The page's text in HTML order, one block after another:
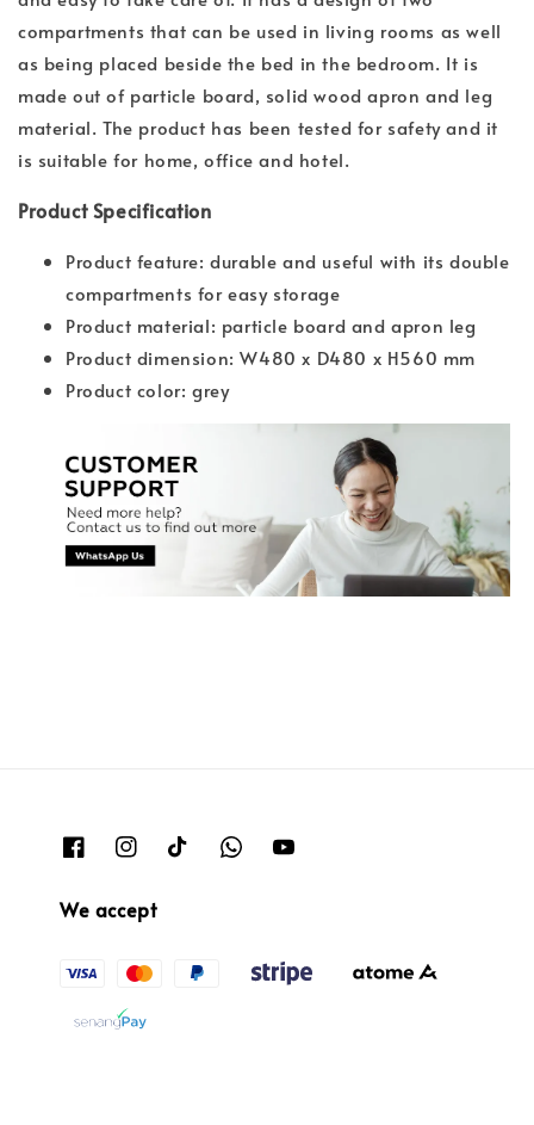
compartments that can be used in living rooms as well
as being placed beside the bed in the bedroom. It is
made out of particle board, solid wood apron and leg
material. The product has been tested for safety and it
is suitable for home, office and hotel.
Product Specification
Product feature: durable and useful with its double
compartments for easy storage
Product material: particle board and apron leg
Product dimension: W480 x D480 x H560 mm
Product color: grey
We accept